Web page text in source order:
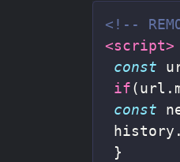
<!--
<script>
const
if(url .
const
history .
}